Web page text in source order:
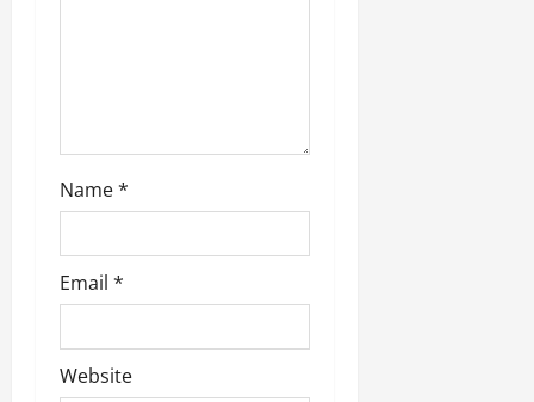
Name*
Email *
Website